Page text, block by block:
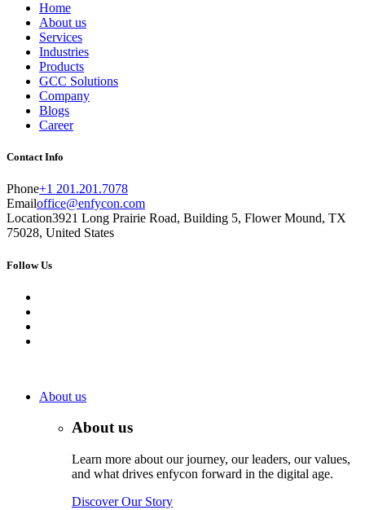
Home
About us
Services
Industries
Products
GCC Solutions
Company
Blogs
Career
Contact Info
Phone+1 201.201.7078
Emailoffice@enfycon.com
Location3921 Long Prairie Road, Building 5, Flower Mound, TX
75028, United States
Follow Us
About us
About us
Learn more about our journey, our leaders, our values,
and what drives enfycon forward in the digital age.
Discover Our Story